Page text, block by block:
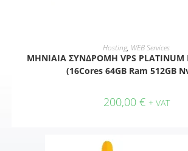
ADD TO CART
Hosting, WEB Services
ΜΗΝΙΑΙΑ ΣΥΝΔΡΟΜΗ VPS PLATINUM
(16Cores 64GB Ram 512GB
200,00 € + VAT